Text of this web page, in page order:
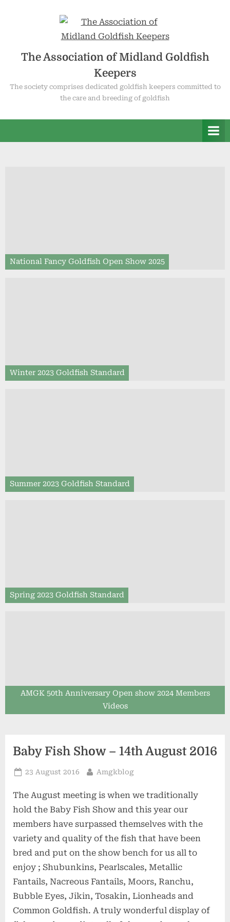
The Association of Midland Goldfish
Keepers
The society comprises dedicated goldfish keepers committed to
the care and breeding of goldfish
National Fancy Goldfish Open Show 2025
Winter 2023 Goldfish Standard
Summer 2023 Goldfish Standard
Spring 2023 Goldfish Standard
AMGK 50th Anniversary Open show 2024 Members
Videos
Baby Fish Show – 14th August 2016
Posted
23 August 2016 By
Amgkblog
The August meeting is when we traditionally
hold the Baby Fish Show and this year our
members have surpassed themselves with the
variety and quality of the fish that have been
bred and put on the show bench for us all to
enjoy ; Shubunkins, Pearlscales, Metallic
Fantails, Nacreous Fantails, Moors, Ranchu,
Bubble Eyes, Jikin, Tosakin, Lionheads and
Common Goldfish. A truly wonderful display of